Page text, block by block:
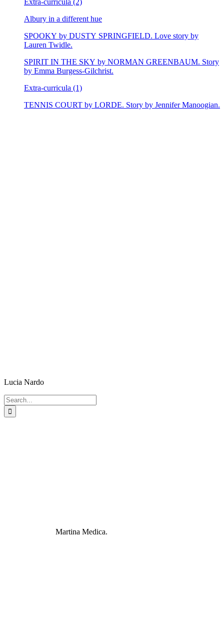
Extra-curricula (2)
Albury in a different hue
SPOOKY by DUSTY SPRINGFIELD. Love story by
Lauren Twidle.
SPIRIT IN THE SKY by NORMAN GREENBAUM. Story
by Emma Burgess-Gilchrist.
Extra-curricula (1)
TENNIS COURT by LORDE. Story by Jennifer Manoogian.
Lucia Nardo
Search
for:
Martina Medica.